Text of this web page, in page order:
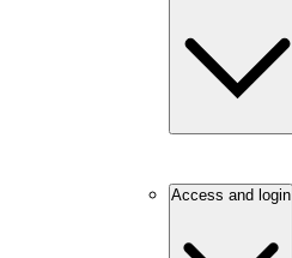
Access and login